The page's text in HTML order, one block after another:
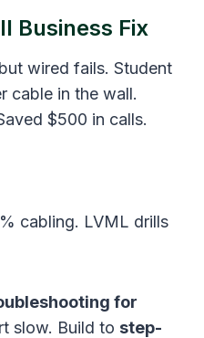
Business Fix
wired fails. Student
cable in the wall.
$500 in calls.
cabling. LVML drills
for
slow. Build to step-